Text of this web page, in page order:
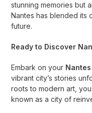
stunning memories but
Nantes has blended its
future.
Ready to Discover
Embark on your
vibrant city’s stories
roots to modern art,
known as a city of